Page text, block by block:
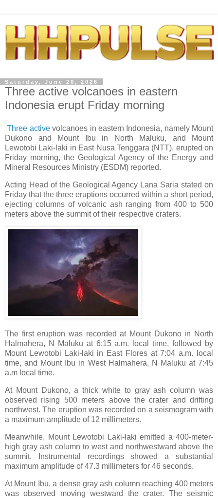
Saturday, June 20, 2026
Three active volcanoes in eastern
Indonesia erupt Friday morning
Three activevolcanoes in eastern Indonesia, namely Mount
Dukono and Mount Ibu in North Maluku, and Mount
Lewotobi Laki-laki in East Nusa Tenggara (NTT), erupted on
Friday morning, the Geological Agency of the Energy and
Mineral Resources Ministry (ESDM) reported.
Acting Head of the Geological Agency Lana Saria stated on
Friday that the three eruptions occurred within a short period,
ejecting columns of volcanic ash ranging from 400 to 500
meters above the summit of their respective craters.
The first eruption was recorded at Mount Dukono in North
Halmahera, N Maluku at 6:15 a.m. local time, followed by
Mount Lewotobi Laki-laki in East Flores at 7:04 a.m. local
time, and Mount Ibu in West Halmahera, N Maluku at 7:45
a.m local time.
At Mount Dukono, a thick white to gray ash column was
observed rising 500 meters above the crater and drifting
northwest. The eruption was recorded on a seismogram with
a maximum amplitude of 12 millimeters.
Meanwhile, Mount Lewotobi Laki-laki emitted a 400-meter-
high gray ash column to west and northwestward above the
summit. Instrumental recordings showed a substantial
maximum amplitude of 47.3 millimeters for 46 seconds.
At Mount Ibu, a dense gray ash column reaching 400 meters
was observed moving westward the crater. The seismic